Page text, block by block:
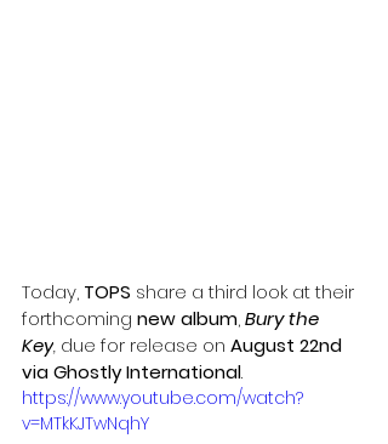
Today, TOPS share a third look at their
forthcoming new album, Bury the
Key, due for release on August 22nd
via Ghostly International.
https://www.youtube.com/watch?
v=MTkKJTwNqhY